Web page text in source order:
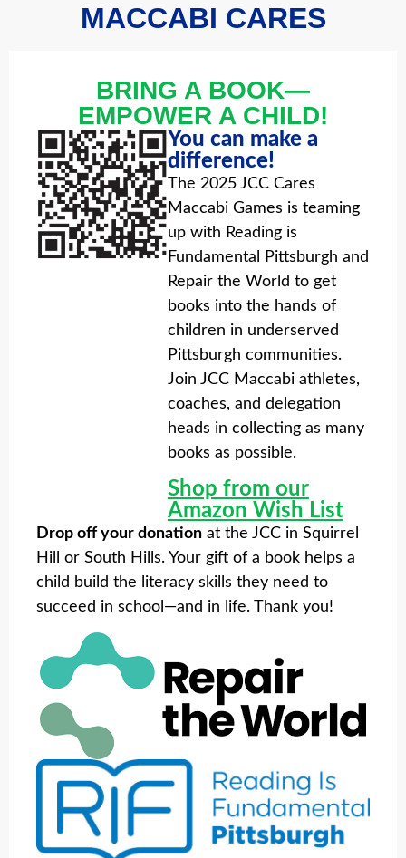
MACCABI CARES
BRING A BOOK—
EMPOWER A CHILD!
You can make a
difference!
The 2025 JCC Cares
Maccabi Games is teaming
up with Reading is
Fundamental Pittsburgh and
Repair the World to get
books into the hands of
children in underserved
Pittsburgh communities.
Join JCC Maccabi athletes,
coaches, and delegation
heads in collecting as many
books as possible.
Shop from our
Amazon Wish List
Drop off your donation at the JCC in Squirrel
Hill or South Hills. Your gift of a book helps a
child build the literacy skills they need to
succeed in school—and in life. Thank you!